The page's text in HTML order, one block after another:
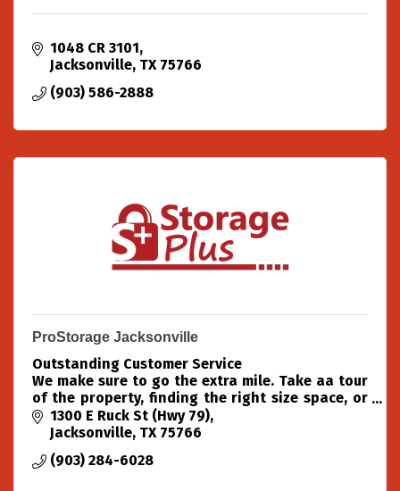
1048 CR 3101
Jacksonville TX 75766
(903) 586-2888
ProStorage Jacksonville
Outstanding Customer Service
We make sure to go the extra mile. Take aa tour
of the property, finding the right size space, or
just being here to answer all your self-storage
questions.
1300 E Ruck St (Hwy 79)
Jacksonville TX 75766
(903) 284-6028